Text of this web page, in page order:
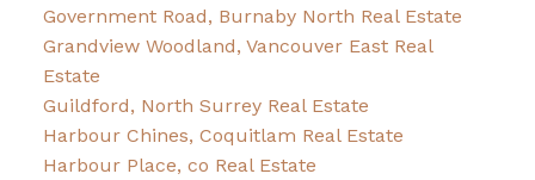
Government Road, Burnaby North Real Estate
Grandview Woodland, Vancouver East Real
Estate
Guildford, North Surrey Real Estate
Harbour Chines, Coquitlam Real Estate
Harbour Place, co Real Estate